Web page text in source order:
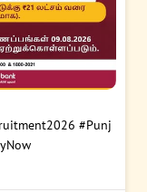
#Punj